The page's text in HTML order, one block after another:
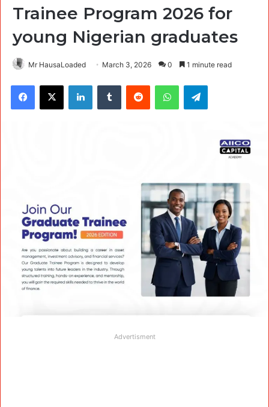
Trainee Program 2026 for
young Nigerian graduates
Mr HausaLoaded March 3, 2026 0 1 minute read
Facebook
X LinkedInTumblr Reddit WhatsAppTelegram
Advertisment